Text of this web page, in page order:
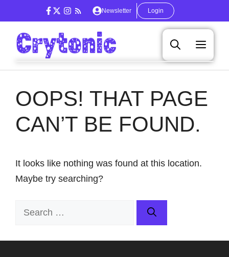
to
content
Newsletter Login
OOPS! THAT PAGE
CAN’T BE FOUND.
It looks like nothing was found at this location.
Maybe try searching?
Search